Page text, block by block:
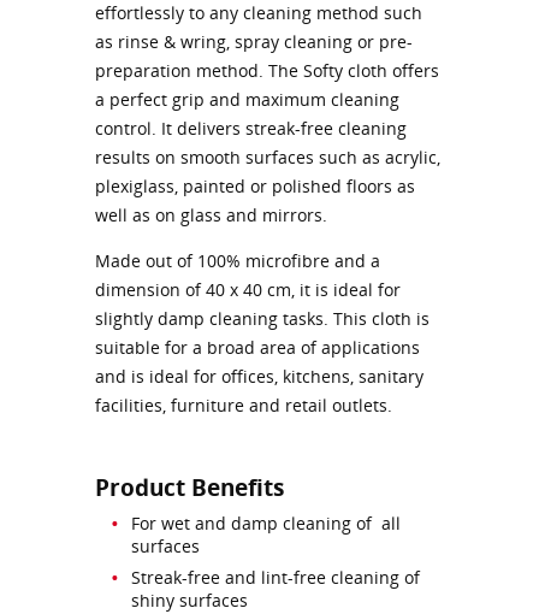
effortlessly to any cleaning method such
as rinse & wring, spray cleaning or pre-
preparation method. The Softy cloth offers
a perfect grip and maximum cleaning
control. It delivers streak-free cleaning
results on smooth surfaces such as acrylic,
plexiglass, painted or polished floors as
well as on glass and mirrors.
Made out of 100% microfibre and a
dimension of 40 x 40 cm, it is ideal for
slightly damp cleaning tasks. This cloth is
suitable for a broad area of applications
and is ideal for offices, kitchens, sanitary
facilities, furniture and retail outlets.
Product Benefits
For wet and damp cleaning of all
surfaces
Streak-free and lint-free cleaning of
shiny surfaces